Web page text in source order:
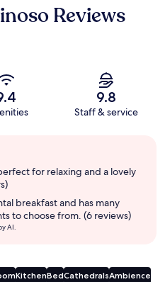
Reviews
9.8
Staff & service
for relaxing and a lovely
breakfast and has many
to choose from. (6 reviews)
AI.
KitchenBedCathedralsAmbience